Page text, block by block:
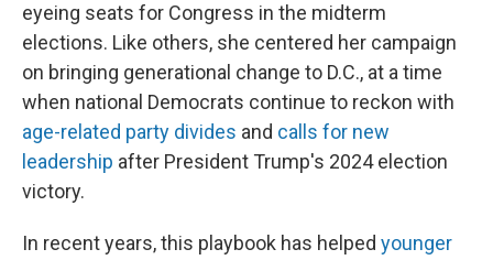
eyeing seats for Congress in the midterm
elections. Like others, she centered her campaign
on bringing generational change to D.C., at a time
when national Democrats continue to reckon with
age-related party divides and calls for new
leadership after President Trump's 2024 election
victory.
In recent years, this playbook has helped younger